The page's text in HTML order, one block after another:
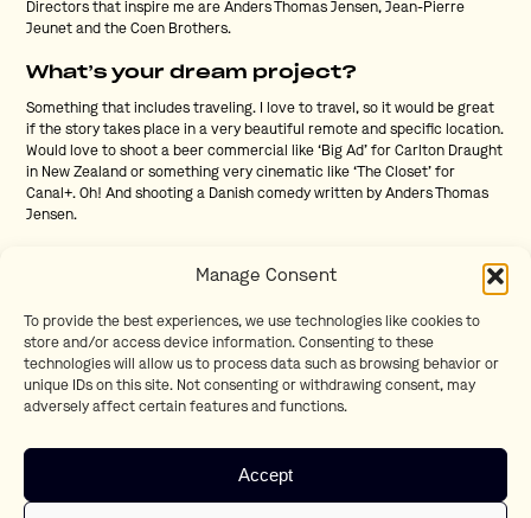
Manage Consent
To provide the best experiences, we use technologies like cookies to
store and/or access device information. Consenting to these
technologies will allow us to process data such as browsing behavior or
unique IDs on this site. Not consenting or withdrawing consent, may
adversely affect certain features and functions.
Accept
Directors that inspire me are Anders Thomas Jensen, Jean-Pierre
Jeunet and the Coen Brothers.
What’s your dream project?
Something that includes traveling. I love to travel, so it would be great
if the story takes place in a very beautiful remote and specific location.
Would love to shoot a beer commercial like ‘Big Ad’ for Carlton Draught
in New Zealand or something very cinematic like ‘The Closet’ for
Canal+. Oh! And shooting a Danish comedy written by Anders Thomas
Jensen.
What is essential to you when you are on
Nice people with good vibes, that enjoy the work and have passion for
what we are doing. I love to work with all the quirky, funny and talented
people in this industry. As a director, it’s my job to gather the right
people around me to make the film together. And not to forget: enough
food. A happy crew has a full belly.
Can you share a lesser-known fact
about yourself that we might find